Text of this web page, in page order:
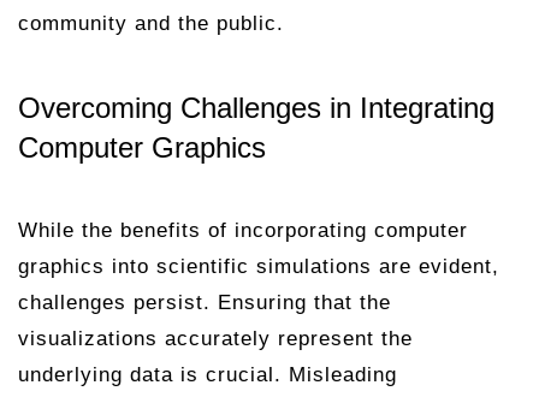
community and the public.
Overcoming Challenges in Integrating
Computer Graphics
While the benefits of incorporating computer
graphics into scientific simulations are evident,
challenges persist. Ensuring that the
visualizations accurately represent the
underlying data is crucial. Misleading